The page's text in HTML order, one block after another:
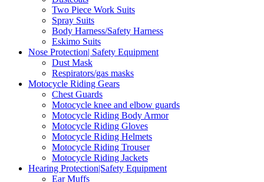
Two Piece Work Suits
Spray Suits
Body Harness/Safety Harness
Eskimo Suits
Nose Protection| Safety Equipment
Dust Mask
Respirators/gas masks
Motocycle Riding Gears
Chest Guards
Motocycle knee and elbow guards
Motocycle Riding Body Armor
Motocycle Riding Gloves
Motocycle Riding Helmets
Motocycle Riding Trouser
Motocycle Riding Jackets
Hearing Protection|Safety Equipment
Ear Muffs